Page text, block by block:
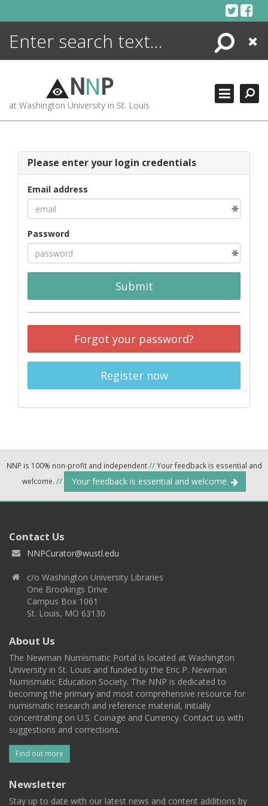
Search
Close
NNP
at Washington University in St. Louis
Please enter your login credentials
Email address
Password
Submit
Forgot your password?
Register now
NNP is 100% non-profit and independent//Your feedback is essential and
welcome. // Your feedback is essential and welcome.
Contact Us
NNPCurator@wustl.edu
c/o Washington University Libraries
One Brookings Drive
Campus Box 1061
St. Louis, MO 63130
About Us
The Newman Numismatic Portal is located at Washington
University in St. Louis and funded by the Eric P. Newman
Numismatic Education Society. The NNP is dedicated to
becoming the primary and most comprehensive resource for
numismatic research and reference material, initially
concentrating on U.S. Coinage and Currency. Contact us with
suggestions and corrections.
Find out more
Newsletter
Stay up to date with our latest news and content additions by
ENCYCLOPEDIA
MORE +